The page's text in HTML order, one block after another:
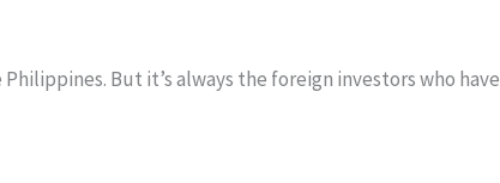
But it’s always the foreign investors who have